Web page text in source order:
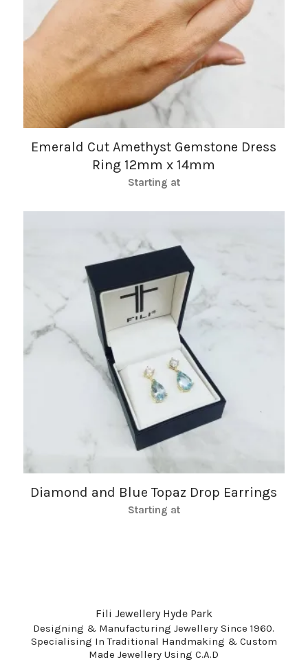
Emerald Cut Amethyst Gemstone Dress
Ring 12mm x 14mm
Starting at
Diamond and Blue Topaz Drop Earrings
Starting at
Fili Jewellery Hyde Park
Designing & Manufacturing Jewellery Since 1960.
Specialising In Traditional Handmaking & Custom
Made Jewellery Using C.A.D